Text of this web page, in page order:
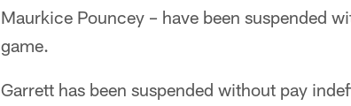
Maurkice Pouncey – have been suspended
game.
Garrett has been suspended without pay